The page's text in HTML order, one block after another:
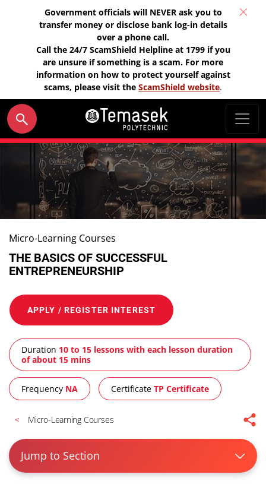
Government officials will NEVER ask you to
transfer money or disclose bank log-in details
over a phone call.
Call the 24/7 ScamShield Helpline at 1799 if you
are unsure if something is a scam. For more
information on how to protect yourself against
scams, please visit the ScamShield website.
Micro-Learning Courses
THE BASICS OF SUCCESSFUL
ENTREPRENEURSHIP
APPLY / REGISTER INTEREST
Duration 10 to 15 lessons with each lesson duration
of about 15 mins
Frequency NA Certificate TP Certificate
Micro-Learning Courses
Jump to Section